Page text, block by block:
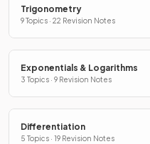
Trigonometry
9 Topics · 22 Revision Notes
Exponentials & Logarithms
3 Topics · 9 Revision Notes
Differentiation
5 Topics · 19 Revision Notes